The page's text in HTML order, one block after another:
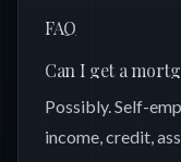
FAQ
Can I get a
Possibly. Self-
income, credit,